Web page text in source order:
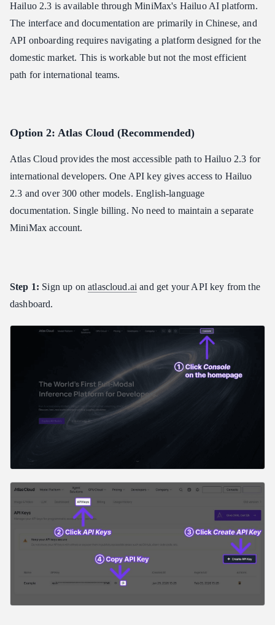
Hailuo 2.3 is available through MiniMax's Hailuo AI platform.
The interface and documentation are primarily in Chinese, and
API onboarding requires navigating a platform designed for the
domestic market. This is workable but not the most efficient
path for international teams.
Option 2: Atlas Cloud (Recommended)
Atlas Cloud provides the most accessible path to Hailuo 2.3 for
international developers. One API key gives access to Hailuo
2.3 and over 300 other models. English-language
documentation. Single billing. No need to maintain a separate
MiniMax account.
Step 1: Sign up onatlascloud.ai and get your API key from the
dashboard.